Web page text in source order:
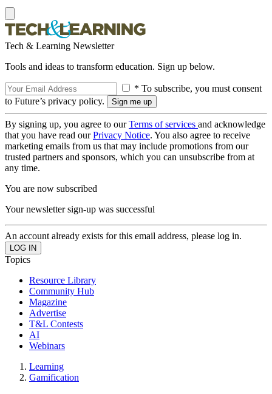
Tech & Learning Newsletter
Tools and ideas to transform education. Sign up below.
* To subscribe, you must consent
to Future’s privacy policy.
By signing up, you agree to ourTerms of services and acknowledge
that you have read ourPrivacy Notice. You also agree to receive
marketing emails from us that may include promotions from our
trusted partners and sponsors, which you can unsubscribe from at
any time.
You are now subscribed
Your newsletter sign-up was successful
An account already exists for this email address, please log in.
Topics
Resource Library
Community Hub
Magazine
Advertise
T&L Contests
AI
Webinars
Learning
Gamification